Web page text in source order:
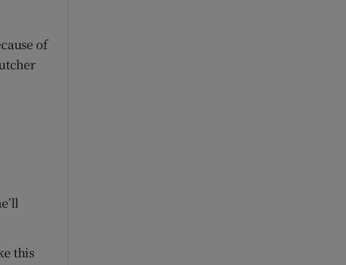
of
this